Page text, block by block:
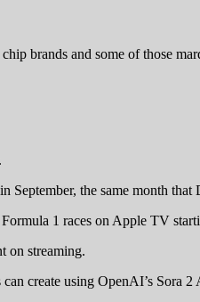
brands and some of those
September, the same month
1 races on Apple TV
on streaming.
create using OpenAI’s Sora